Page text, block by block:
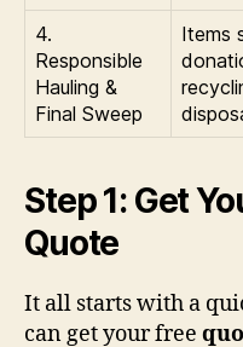
4.
Responsible
Hauling &
Final Sweep
Items
Step 1: Get
Quote
It all starts with a
can get your free